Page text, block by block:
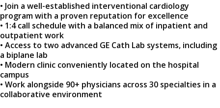
• Join a well-established interventional cardiology
program with a proven reputation for excellence
• 1:4 call schedule with a balanced mix of inpatient and
outpatient work
• Access to two advanced GE Cath Lab systems, including
a biplane lab
• Modern clinic conveniently located on the hospital
campus
• Work alongside 90+ physicians across 30 specialties in a
collaborative environment